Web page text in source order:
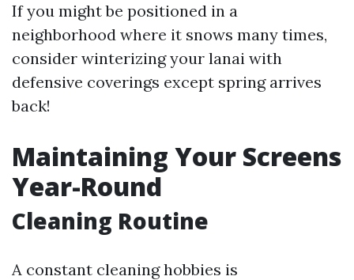
If you might be positioned in a
neighborhood where it snows many times,
consider winterizing your lanai with
defensive coverings except spring arrives
back!
Maintaining Your Screens
Year-Round
Cleaning Routine
A constant cleaning hobbies is